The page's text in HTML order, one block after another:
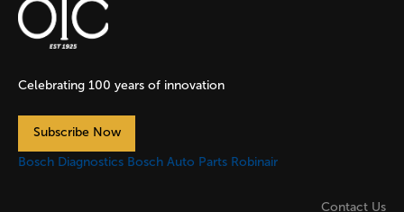
Celebrating 100 years of innovation
Subscribe Now
Bosch Diagnostics Bosch Auto Parts Robinair
Contact Us